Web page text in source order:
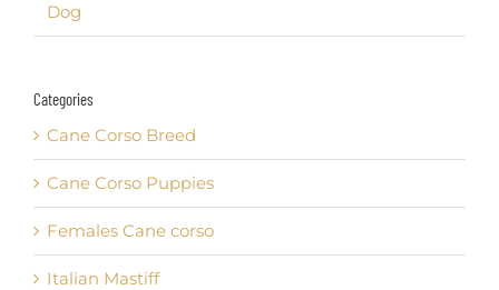
Dog
Categories
Cane Corso Breed
Cane Corso Puppies
Females Cane corso
Italian Mastiff